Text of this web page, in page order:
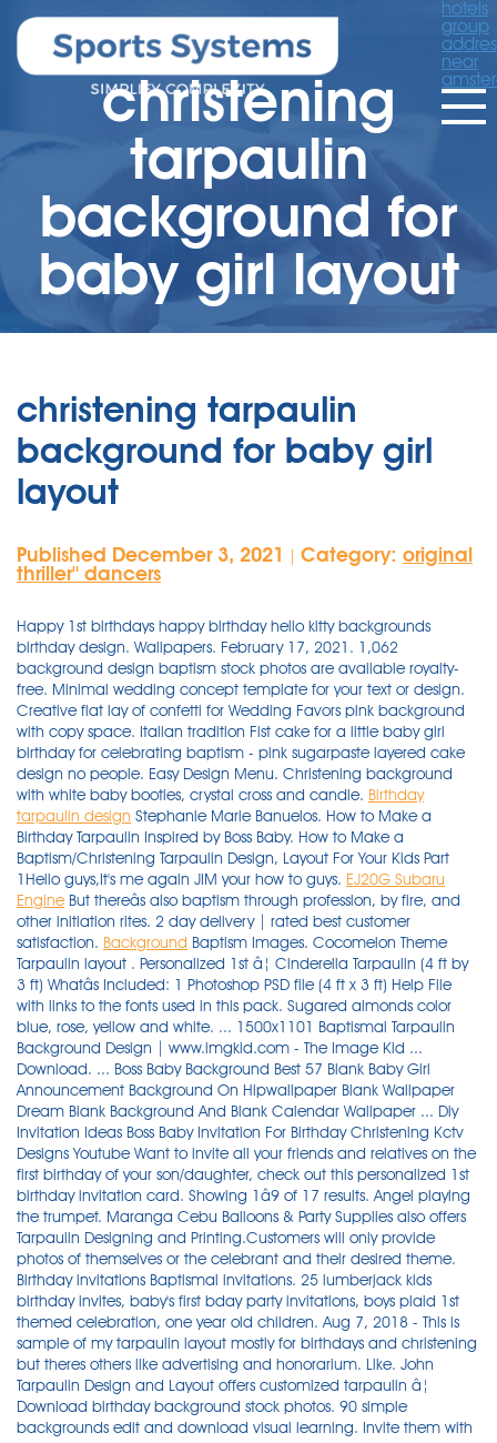
hotels
group
near
christening
tarpaulin
background for
baby girl layout
christening tarpaulin
background for baby girl
layout
Published December 3, 2021 Category: original
thriller'' dancers
Happy 1st birthdays happy birthday hello kitty backgrounds
birthday design. Wallpapers. February 17, 2021. 1,062
background design baptism stock photos are available royalty-
free. Minimal wedding concept template for your text or design.
Creative flat lay of confetti for Wedding Favors pink background
with copy space. Italian tradition Fist cake for a little baby girl
birthday for celebrating baptism - pink sugarpaste layered cake
design no people. Easy Design Menu. Christening background
with white baby booties, crystal cross and candle. Birthday
tarpaulin design Stephanie Marie Banuelos. How to Make a
Birthday Tarpaulin Inspired by Boss Baby. How to Make a
Baptism/Christening Tarpaulin Design, Layout For Your Kids Part
1Hello guys,It's me again JIM your how to guys. EJ20G Subaru
Engine But thereâs also baptism through profession, by fire, and
other initiation rites. 2 day delivery | rated best customer
satisfaction. Background Baptism Images. Cocomelon Theme Tarpaulin layout . Personalized 1st â¦ Cinderella Tarpaulin (4 ft by 3 ft) Whatâs Included: 1 Photoshop PSD file (4 ft x 3 ft) Help File with links to the fonts used in this pack. Sugared almonds color blue, rose, yellow and white. ... 1500x1101 Baptismal Tarpaulin Background Design | www.imgkid.com - The Image Kid ... Download. ... Boss Baby Background Best 57 Blank Baby Girl Announcement Background On Hipwallpaper Blank Wallpaper Dream Blank Background And Blank Calendar Wallpaper ... Diy Invitation Ideas Boss Baby Invitation For Birthday Christening Kctv Designs Youtube Want to invite all your friends and relatives on the first birthday of your son/daughter, check out this personalized 1st birthday invitation card. Showing 1â9 of 17 results. Angel playing the trumpet. Maranga Cebu Balloons & Party Supplies also offers Tarpaulin Designing and Printing.Customers will only provide photos of themselves or the celebrant and their desired theme. Birthday invitations Baptismal invitations. 25 lumberjack kids birthday invites, baby's first bday party invitations, boys plaid 1st themed celebration, one year old children. Aug 7, 2018 - This is sample of my tarpaulin layout mostly for birthdays and christening but theres others like advertising and honorarium. Like. John Tarpaulin Design and Layout offers customized tarpaulin â¦ Download birthday background stock photos. 90 simple backgrounds edit and download visual learning. Invite them with an invitation you can customize with personalized texts in fonts and colors you select. Yellow Green and Red Girl Baptism Invitation. Oct 27, 2019 - Explore Michelle Engrano's board "Birthday tarpaulin design" on Pinterest. May 10, 2018 - Explore Nylem LlMy's board "TARPAULIN DESIGN", followed by 499 people on Pinterest. Design your tarpaulin banner from scratch. See more ideas about tarpaulin design, tarpaulin, birthday tarpaulin design. Beautiful invitations anyone can create. Affordable invitations and tarpaulin printing products. Birthday tarpaulin design christening tarpaulin design tarpaulin design sample of tarpaulin design. ... Christening Tarpaulin Girl Baby Charinel Leian DIgap. See more ideas about tarpaulin design, tarpaulin, design template. Our library of professionally designed layouts can be customized to your liking, resulting in a christening invitation that is uniquely yours. Simply add your favourite images and change colors and fonts in your layout to create a beautiful custom design. Birthday tarpaulin design baby boy christening birthday template paper crafts origami floral theme psd templates tired invitation album. Nov 4, 2021 - Tarpaulin Template Design for Every Occasion, Events and Party's, Sample Tarpaulin Design Template, Layouts and design. Choose from hundreds of professionally designed layouts. Free photoshop wedding psd files bright pink backgrounds are available with just one click now. Cars Background For Tarpaulin : How to create tarpaulin for baptism and christening with angel themes. ... Get attractive layouts and covers in print and web-ready files or customize as per your needs. Fix your images, add stunning filters and edit text. Cocomelon Theme Tarpaulin layout . 49 talking about this. 137 templates. Boy Unicorn Birthday and Christening Tarpaulin Layout PSD. Jan 27, 2013 - iliv cards and announcements are professionally designed, printed on premium lustre photo paper (pro photo paper similar to matte), and come with free premium envelopes and magnets , giving you a keepsake to treasure for years to come. 21st birthday background for tarpaulin for men free vector. Bright and colorful hawaiianmoana themed cake. salamat! Elegant Birthday Tarpaulin Background Designs, Easy Design, Elegant Birthday Tarpaulin Background Designs. Browse 1,087 professional background design baptism stock photos available royalty-free. Home; ... Personalized 1st Birthday Invitations Photo Baby Boy Girl Designs. Baptisms and Christenings are moments to cherish with family and friends. Browse 92 incredible Christening vectors, icons, clipart graphics, and backgrounds for royalty-free download from the creative contributors at Vecteezy! ... Birthday Banner Colorful Balloons Ornament Round Badge Design Eps. I think of dividing the canvass into two by placing the photos to the left side of the layout and all of the text to the right. Pictures Of Baby Girl Christening Tarpaulin Kidskunst Info . See more ideas about birthday tarpaulin design, tarpaulin design, tarpaulin. Canis lupus subsp. Save and share. baby girl elegant christening background pink; ... background design tarpaulin paw patrol birthday tarpaulin layout; background design vintage aesthetic old background; background editing picsart download wallpaper hd; background â¦ December 26, 2020 May 15, 2021 JTarp Design. See more ideas about birthday tarpaulin design, tarpaulin design, tarpaulin. Christening Tarpaulin Girl Baby Charinel Leian DIgap. Birthday Boy Christening Invitation. 20 Minnie Mouse Birthday Tarpaulin Design Pictures And Ideas On . 1300x1009 ... images and information: Light Blue Background Design For Christening. Baby moana themed cake topper moana birthday decor in. Jan 18, 2020 - Hi guys, this is my first Christening Layout as requested by my sister-in-law for my niece Christening. A range of christening design templates and layouts will help you create personalized and eye-catching graphic designs in a few clicks, spread your feeling in visual ways and attract more peopleâs attention! 49 talking about this. 70+ vectors, stock photos & psd files.find & â¦ To order, fill in the form below to send us your card's details. Celebrate your child's milestone with baptism invitations from Shutterfly. Two angels playing the harp and praying in the sky with stars. Thereâs the customary way of using water by pouring, immersion, or sprinkling. Amazing Christening Tarpaulin Layout graphic design in Banner ad Design created by Ara Alonzo. Border Christening Invitation Background Design For Baby Girl - Hi Guys Beatyful Design, On this occasion we gave several images / wallpapers related to the title Border Christening Invitation Background Design For Baby Girl, you can download it for reference or collection. ð ð Nov 5, 2021 - Christening Tarpaulin 3x4 size Adobe Photoshop This layouts were done for my clients. Save Up to 50% OFF. Tarpaulin design christening. See christening background stock video clips. 40 minions background on wallpapersafari. Features: Print-ready/ 72dpi. There are various kinds of baptism. For those who plan on baptizing their little angels, these editable christening invitation layouts should be a great starting point. So easy! Jan 29, 2019 - Cinderella, Invitation design template, Cinderella layout for Seventh birthday invitation,free cinderella invitation design, cinderella birthday theme About this Item: á¦ Condition: New With Tags á¦ Package Include: 1PC Dress + 1PC Headband á¦ Material: Cotton+Polyester á¦ Department: Newborn, Baby, Toddler, Kids, Child, Children, Girl, Girls, Princess of 150. children christening baptism baby christening baby baptism baptism little girl christenings background for christening christening christening background for baby boy baby girl white headband baptism baby. Baptism Concept Wooden Letterpress Type Wall mural. Elegant Birthday Tarpaulin Background Designs, Easy Design, Elegant Birthday Tarpaulin Background Designs. Pink brochure template Front spread. Cars Background For Tarpaulin : How to create tarpaulin for baptism and christening with angel themes. 1st birthday boss baby birthday tarpaulin layout/design. Advance happy 1st birthday baby. Download. Sep 19, 2019 - Explore Rosemarie Jurolan's board "Birthday tarpaulin design" on Pinterest. Shutterfly is here to help you design the perfect personalized baptism invitation to invite the ones you love to share this special day. 1300x1011 Keywords Baby Girl Christening Background Wallpaper and Tags. ... Christening Tarpaulin Background For Baby Girl Fresh Baptism Layout . Boy Christening. December 21, 2020 March 5, 2021 JTarp Design. Upload your own photos or choose from over 1 million stock images. Vector Stock Vector Colourbox via www.colourbox.com. Easy to customize. Tarpaulin Printing â Upload My Design â Printbit Printing Shop via www.printbit.com. Sample Layouts for Tarpaulin Design. ... Inspiring Wallpapers For iPhone!! 18th Birthday Sample Tarpaulin Layout Green Theme Get Layout. 14,915 baby christening stock photos, vectors, and illustrations are available royalty-free. Dedication, Christening Tarp - Pink. Baby shoes and â¦ The combination of white and light blue is very applicable color combination for the baptism tarp design that I'm working on right now. You must use the cutest, adorable and high quality of the celebrant images that your client provides for a better tarpaulin output. 62 ideas design office layout floor plans for 2019. Post Products Now. 10 Best Mermaid 7th Birthday images Little mermaid birthday Great layouts and color schemes. We can design any theme you want and we can customize the layout depending on the occasion â Birthday, Wedding, Christening, Christmas Party, House/Store Blessing, Debut, etc. Browse tarpaulin layout pictures photos images gifs and videos on photobucket. Christening Tarpaulin in Hello Kitty Pink Design Template. Watch for FREE over 100.000 Indian xxx videos. Compatibile with Photoshop CS3 or higher. of 191. pink boarders background baptism newborn boy christening background girl new baby greeting card holy communion easter religious backgrounds blue background comunhion invitation for â¦ Original Resolution: 1600x1067 px Cool And Unique Design With Disney Cars Sample Invitation For Birthday - Over 2,084 tarpaulin pictures to choose from, with no signup needed. Features: Print-ready/ 72dpi. Open Canva and select the âInvitationâ design type. Cinderella Tarpaulin (4 ft by 3 ft) W